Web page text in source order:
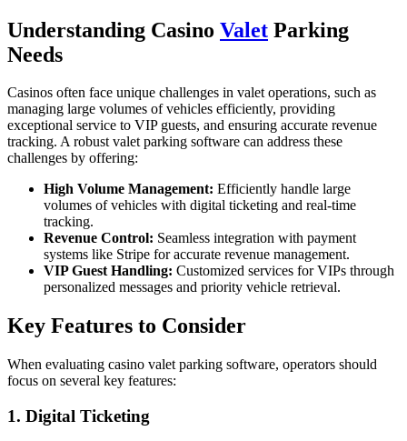
Understanding Casino Valet Parking
Needs
Casinos often face unique challenges in valet operations, such as
managing large volumes of vehicles efficiently, providing
exceptional service to VIP guests, and ensuring accurate revenue
tracking. A robust valet parking software can address these
challenges by offering:
High Volume Management: Efficiently handle large
volumes of vehicles with digital ticketing and real-time
tracking.
Revenue Control: Seamless integration with payment
systems like Stripe for accurate revenue management.
VIP Guest Handling: Customized services for VIPs through
personalized messages and priority vehicle retrieval.
Key Features to Consider
When evaluating casino valet parking software, operators should
focus on several key features:
1. Digital Ticketing